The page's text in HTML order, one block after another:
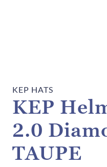
KEP HATS
KEP
2.0
TAUPE